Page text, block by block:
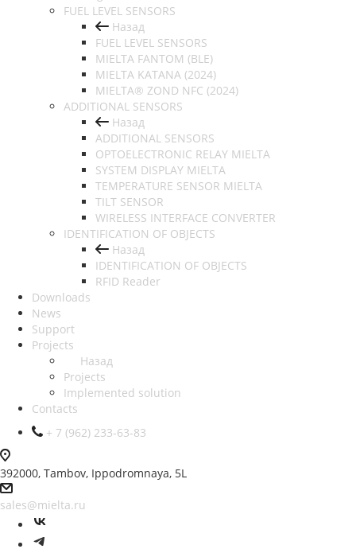
FUEL LEVEL SENSORS
Назад
FUEL LEVEL SENSORS
MIELTA FANTOM (BLE)
MIELTA KATANA (2024)
MIELTA® ZOND NFC (2024)
ADDITIONAL SENSORS
Назад
ADDITIONAL SENSORS
OPTOELECTRONIC RELAY MIELTA
SYSTEM DISPLAY MIELTA
TEMPERATURE SENSOR MIELTA
TILT SENSOR
WIRELESS INTERFACE CONVERTER
IDENTIFICATION OF OBJECTS
Назад
IDENTIFICATION OF OBJECTS
RFID Reader
Downloads
News
Support
Projects
Назад
Projects
Implemented solution
Contacts
+ 7 (962) 233-63-83
392000, Tambov, Ippodromnaya, 5L
sales@mielta.ru